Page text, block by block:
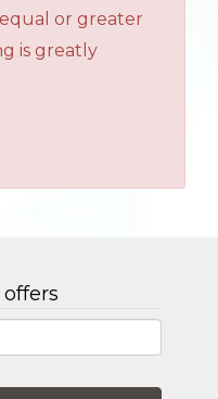
or greater
is greatly